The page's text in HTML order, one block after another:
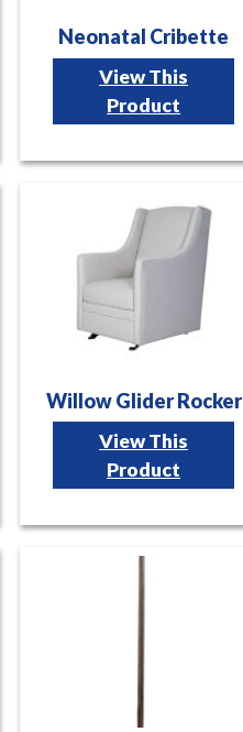
Neonatal Cribette
View This
Product
Willow Glider Rocker
View This
Product